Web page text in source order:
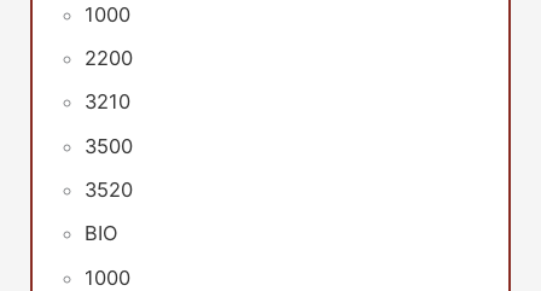
1000
2200
3210
3500
3520
BIO
1000